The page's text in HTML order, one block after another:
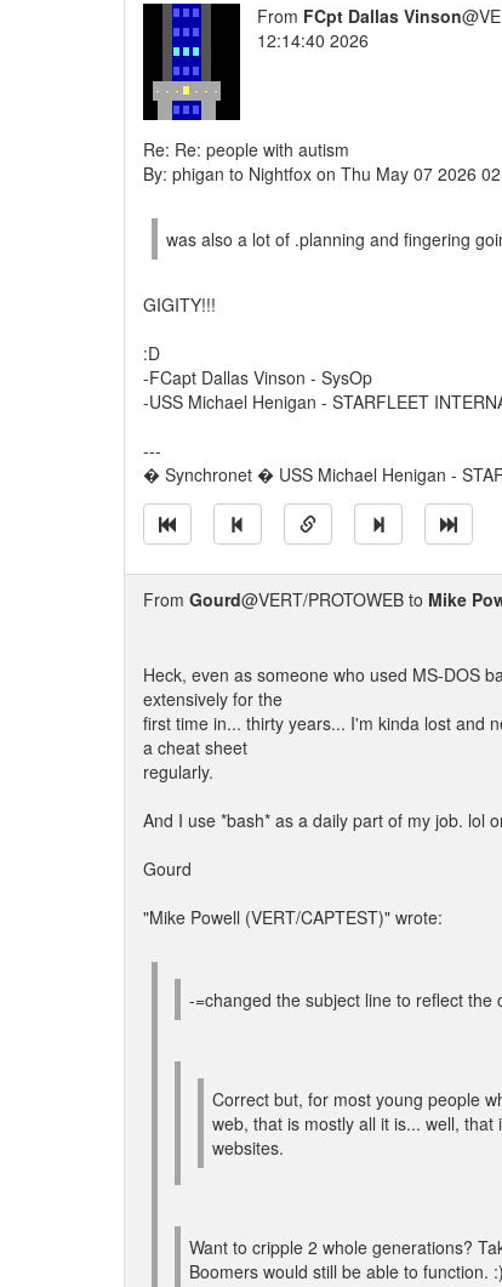
From FCpt Dallas Vinson
12:14:40 2026
Re: Re: people with autism
By: phigan to Nightfox on Thu May 07 2026
was also a lot of .planning and fingering
GIGITY!!!
:D
-FCapt Dallas Vinson - SysOp
-USS Michael Henigan - STARFLEET
---
� Synchronet � USS Michael Henigan -
From Gourd@VERT/PROTOWEB to Mike
Heck, even as someone who used MS-DOS
extensively for the
first time in... thirty years... I'm kinda lost and
a cheat sheet
regularly.
And I use *bash* as a daily part of my job. lol
Gourd
"Mike Powell (VERT/CAPTEST)" wrote:
-=changed the subject line to reflect the
Correct but, for most young people
web, that is mostly all it is... well,
websites.
Want to cripple 2 whole generations?
Boomers would still be able to function. :)